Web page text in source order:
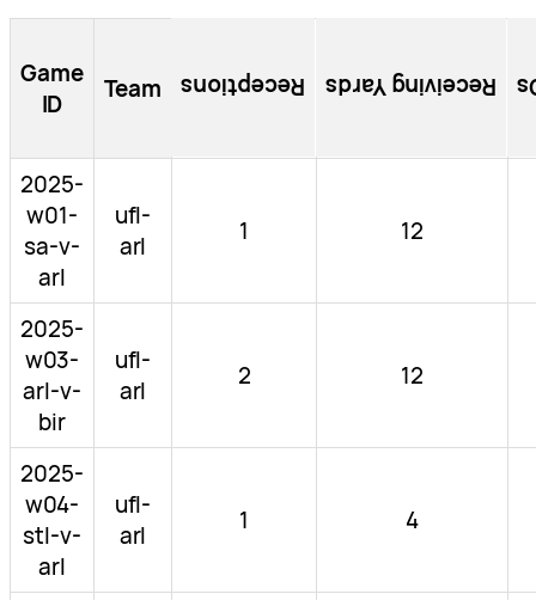
Game
ID
Team Receptions Receiving Yards
2025-
w01-
sa-v-
arl
ufl-
arl
1 12
2025-
w03-
arl-v-
bir
ufl-
arl
2 12
2025-
w04-
stl-v-
arl
ufl-
arl
1 4